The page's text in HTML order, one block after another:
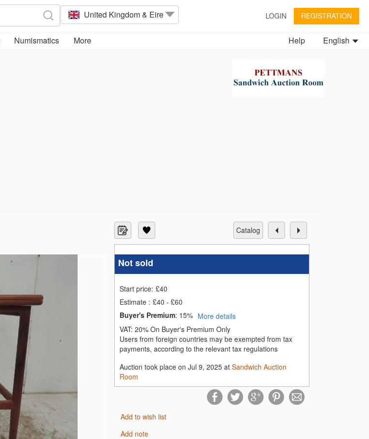
United Kingdom & Eire LOGIN REGISTRATION
Numismatics More English
Help
catalog
Not sold
Start price: £40
Estimate : £40 - £60
Buyer's Premium: 15%
More details
VAT: 20% On Buyer's Premium Only
Users from foreign countries may be exempted from tax
payments, according to the relevant tax regulations
Auction took place on Jul 9, 2025 at Sandwich Auction
Room
Add to wish list
Add note